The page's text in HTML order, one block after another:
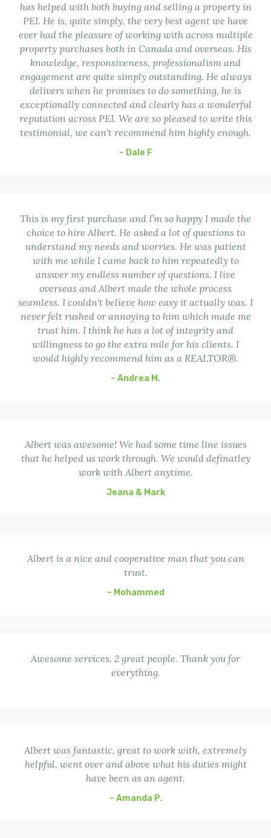
has helped with both buying and selling a property in
PEI. He is, quite simply, the very best agent we have
ever had the pleasure of working with across multiple
property purchases both in Canada and overseas. His
knowledge, responsiveness, professionalism and
engagement are quite simply outstanding. He always
delivers when he promises to do something, he is
exceptionally connected and clearly has a wonderful
reputation across PEI. We are so pleased to write this
testimonial, we can't recommend him highly enough.
– Dale F
This is my first purchase and I’m so happy I made the
choice to hire Albert. He asked a lot of questions to
understand my needs and worries. He was patient
with me while I came back to him repeatedly to
answer my endless number of questions. I live
overseas and Albert made the whole process
seamless. I couldn't believe how easy it actually was. I
never felt rushed or annoying to him which made me
trust him. I think he has a lot of integrity and
willingness to go the extra mile for his clients. I
would highly recommend him as a REALTOR®.
– Andrea M.
Albert was awesome! We had some time line issues
that he helped us work through. We would definatley
work with Albert anytime.
Jeana & Mark
Albert is a nice and cooperative man that you can
trust.
– Mohammed
Awesome services. 2 great people. Thank you for
everything.
Albert was fantastic, great to work with, extremely
helpful, went over and above what his duties might
have been as an agent.
– Amanda P.